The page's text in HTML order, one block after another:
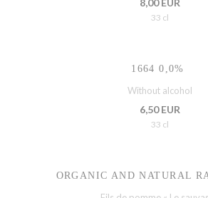
33 cl
1664 0,0%
Without alcohol
6,50 EUR
33 cl
ORGANIC AND NATURAL